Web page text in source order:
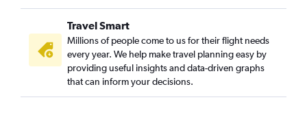
Flights to Coffs Harbour
Flights to Hervey Bay
Flights to New Plymouth
Flights to Albury
Flights to Pago Pago
Travel Smart
Millions of people come to us for their flight needs
every year. We help make travel planning easy by
providing useful insights and data-driven graphs
that can inform your decisions.